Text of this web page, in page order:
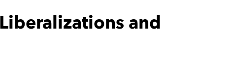
and